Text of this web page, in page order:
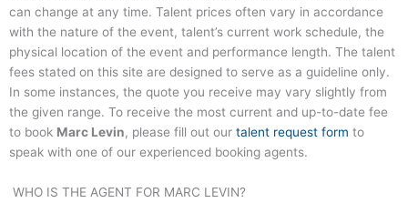
can change at any time. Talent prices often vary in accordance
with the nature of the event, talent’s current work schedule, the
physical location of the event and performance length. The talent
fees stated on this site are designed to serve as a guideline only.
In some instances, the quote you receive may vary slightly from
the given range. To receive the most current and up-to-date fee
to book Marc Levin, please fill out our talent request form to
speak with one of our experienced booking agents.
WHO IS THE AGENT FOR MARC LEVIN?